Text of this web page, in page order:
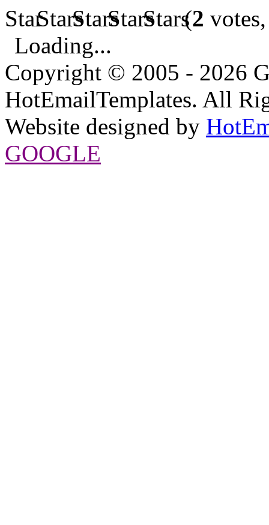
(2
Loading...
Copyright © 2005 - 2026
HotEmailTemplates. All
Website designed by
GOOGLE